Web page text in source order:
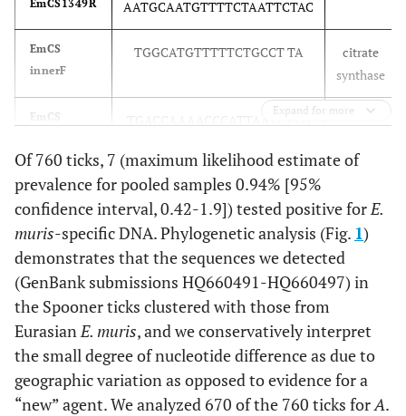
EmCS1349R AATGCAATGTTTTCTAATTCTAC
EmCS
innerF
TGGCATGTTTTTCTGCCT TA
citrate
synthase
EmCS
MUR-Groel-
GGATCCATTGGCTCTTGCTA
MUR-Groel-
R
CCACCAACCTTTAAGACAGCA
MUR-Groel-
INF
AAGGGATTCAAAGAATTGGATG
INR
CCACCAACCTTTAAGACAGCA
Expand for more
Of 760 ticks, 7 (maximum likelihood estimate of
prevalence for pooled samples 0.94% [95%
confidence interval, 0.42-1.9]) tested positive forE.
muris-specific DNA. Phylogenetic analysis (Fig. 1)
demonstrates that the sequences we detected
(GenBank submissions HQ660491-HQ660497) in
the Spooner ticks clustered with those from
EurasianE. muris, and we conservatively interpret
the small degree of nucleotide difference as due to
geographic variation as opposed to evidence for a
“new” agent. We analyzed 670 of the 760 ticks forA.